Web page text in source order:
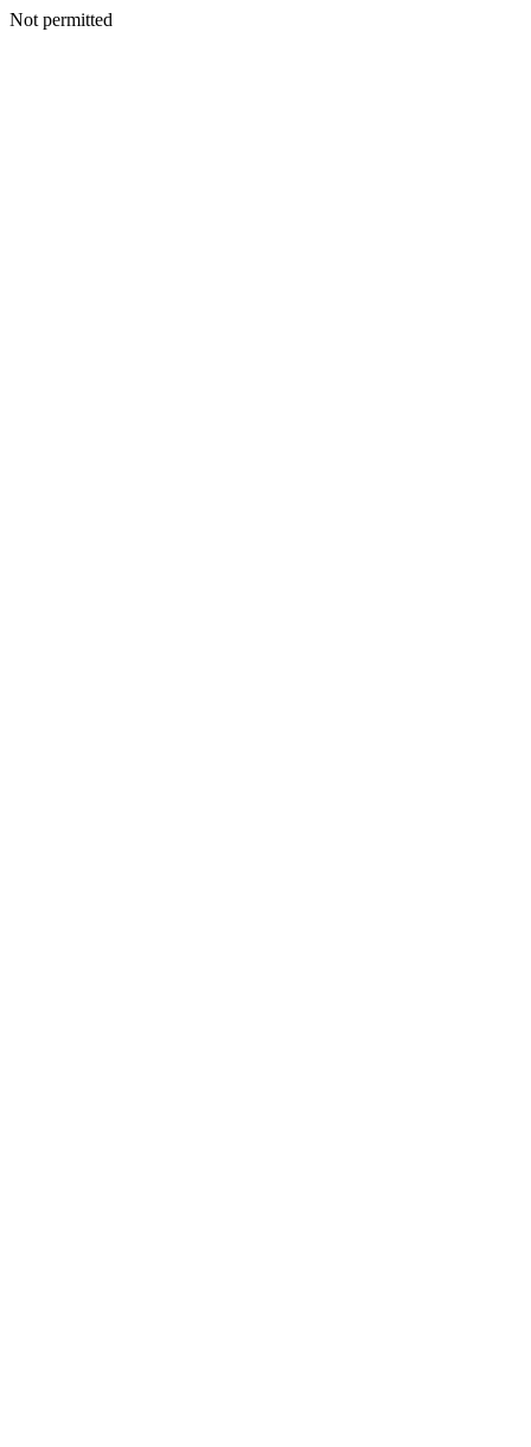
Not permitted